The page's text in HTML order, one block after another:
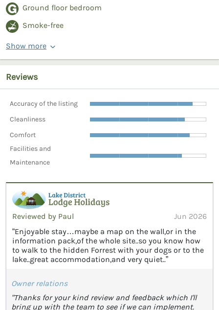
Ground floor bedroom
Smoke-free
Show more
Reviews
Accuracy of the listing
Cleanliness
Comfort
Facilities and
Maintenance
Reviewed by Paul
Jun 2026
“Enjoyable stay…maybe a map on the wall,or in the
information pack,of the whole site..so you know how
to walk to the hidden Forrest with your dogs or to the
lake..great accommodation,and very quiet..”
Owner relations
"Thanks for your kind review and feedback which I'll
bring up with the team to see if we can implement.